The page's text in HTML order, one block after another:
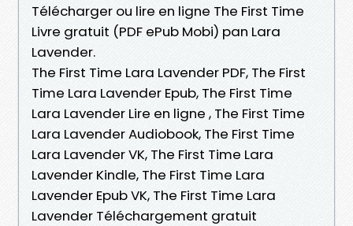
Télécharger ou lire en ligne The First Time
Livre gratuit (PDF ePub Mobi) pan Lara
Lavender.
The First Time Lara Lavender PDF, The First
Time Lara Lavender Epub, The First Time
Lara Lavender Lire en ligne , The First Time
Lara Lavender Audiobook, The First Time
Lara Lavender VK, The First Time Lara
Lavender Kindle, The First Time Lara
Lavender Epub VK, The First Time Lara
Lavender Téléchargement gratuit